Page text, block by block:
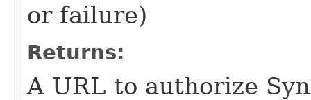
or failure)
Returns:
A URL to authorize